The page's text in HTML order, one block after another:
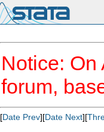
Notice: On
forum,
[Date Prev][Date Next][